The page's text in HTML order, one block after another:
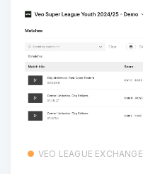
VEO LEAGUE EXCHANGE